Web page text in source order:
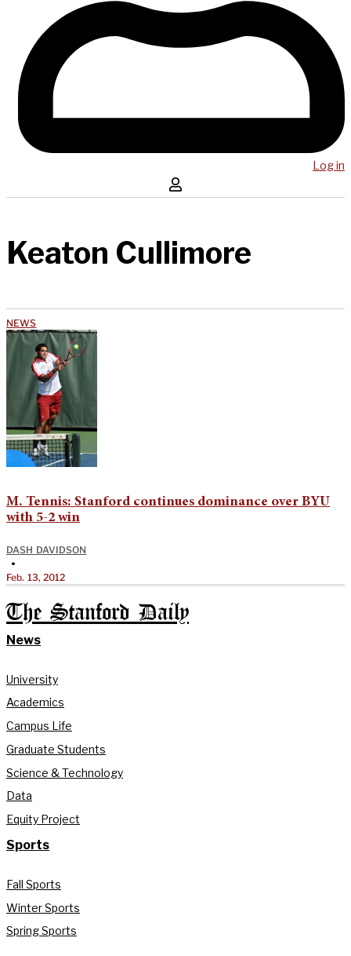
Log in
Keaton Cullimore
NEWS
M. Tennis: Stanford continues dominance over BYU
with 5-2 win
DASH DAVIDSON
•
Feb. 13, 2012
The Stanford Daily
News
University
Academics
Campus Life
Graduate Students
Science & Technology
Data
Equity Project
Sports
Fall Sports
Winter Sports
Spring Sports